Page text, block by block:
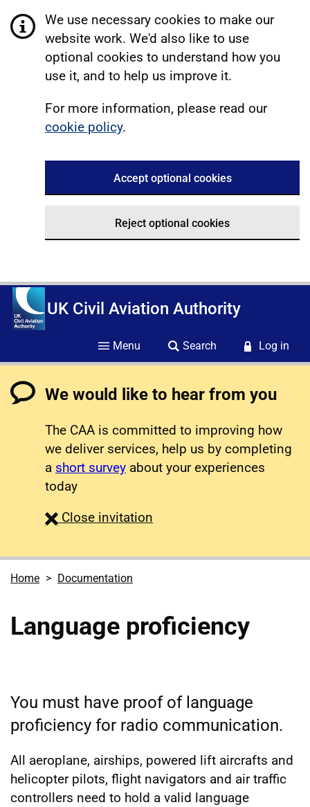
We use necessary cookies to make our
website work. We'd also like to use
optional cookies to understand how you
use it, and to help us improve it.
For more information, please read our
cookie policy.
Accept optional cookies
Reject optional cookies
UK Civil Aviation Authority
Menu Search Log in
We would like to hear from you
The CAA is committed to improving how
we deliver services, help us by completing
a short survey about your experiences
today
Close survey
invitation
Home Documentation
Language proficiency
You must have proof of language
proficiency for radio communication.
All aeroplane, airships, powered lift aircrafts and
helicopter pilots, flight navigators and air traffic
controllers need to hold a valid language